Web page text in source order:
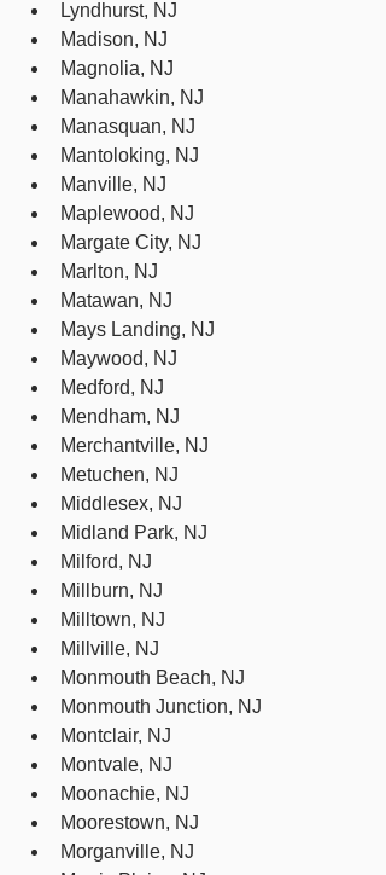
Lyndhurst, NJ
Madison, NJ
Magnolia, NJ
Manahawkin, NJ
Manasquan, NJ
Mantoloking, NJ
Manville, NJ
Maplewood, NJ
Margate City, NJ
Marlton, NJ
Matawan, NJ
Mays Landing, NJ
Maywood, NJ
Medford, NJ
Mendham, NJ
Merchantville, NJ
Metuchen, NJ
Middlesex, NJ
Midland Park, NJ
Milford, NJ
Millburn, NJ
Milltown, NJ
Millville, NJ
Monmouth Beach, NJ
Monmouth Junction, NJ
Montclair, NJ
Montvale, NJ
Moonachie, NJ
Moorestown, NJ
Morganville, NJ